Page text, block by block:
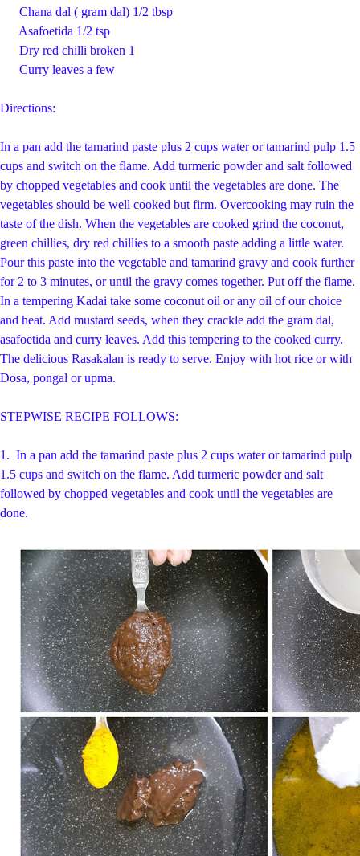
Chana dal ( gram dal) 1/2 tbsp
Asafoetida 1/2 tsp
Dry red chilli broken 1
Curry leaves a few
Directions:
In a pan add the tamarind paste plus 2 cups water or tamarind pulp 1.5
cups and switch on the flame. Add turmeric powder and salt followed
by chopped vegetables and cook until the vegetables are done. The
vegetables should be well cooked but firm. Overcooking may ruin the
taste of the dish. When the vegetables are cooked grind the coconut,
green chillies, dry red chillies to a smooth paste adding a little water.
Pour this paste into the vegetable and tamarind gravy and cook further
for 2 to 3 minutes, or until the gravy comes together. Put off the flame.
In a tempering Kadai take some coconut oil or any oil of our choice
and heat. Add mustard seeds, when they crackle add the gram dal,
asafoetida and curry leaves. Add this tempering to the cooked curry.
The delicious Rasakalan is ready to serve. Enjoy with hot rice or with
Dosa, pongal or upma.
STEPWISE RECIPE FOLLOWS:
1. In a pan add the tamarind paste plus 2 cups water or tamarind pulp
1.5 cups and switch on the flame. Add turmeric powder and salt
followed by chopped vegetables and cook until the vegetables are
done.